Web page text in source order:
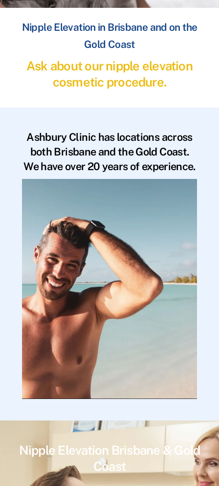
Nipple Elevation in Brisbane and on the
Gold Coast
Ask about our nipple elevation
cosmetic procedure.
Ashbury Clinic has locations across
both Brisbane and the Gold Coast.
We have over 20 years of experience.
Nipple Elevation Brisbane & Gold
Coast